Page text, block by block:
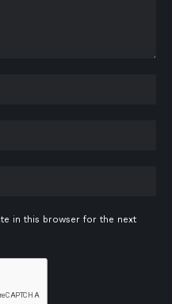
in this browser for the next